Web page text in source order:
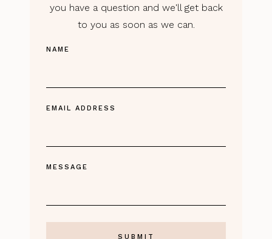
you have a question and we'll get back
to you as soon as we can.
NAME
EMAIL ADDRESS
MESSAGE